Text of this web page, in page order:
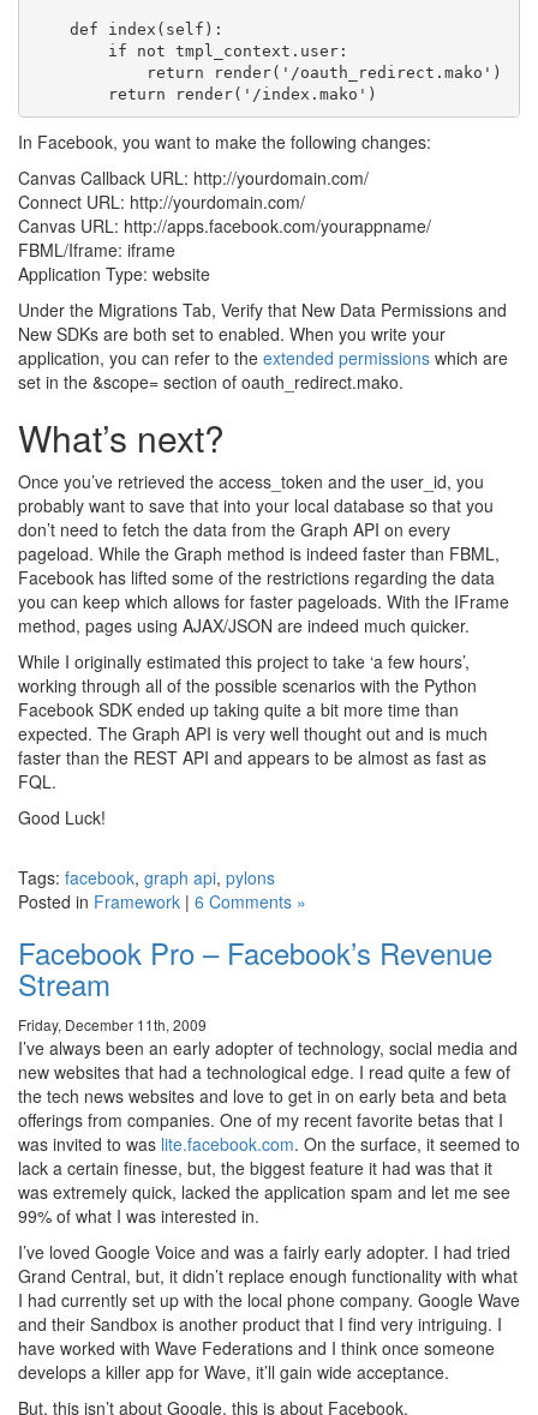
    def index(self):
        if not tmpl_context.user:
            return render('/oauth_redirect.mako')
In Facebook, you want to make the following changes:
Canvas Callback URL: http://yourdomain.com/
Connect URL: http://yourdomain.com/
Canvas URL: http://apps.facebook.com/yourappname/
FBML/Iframe: iframe
Application Type: website
Under the Migrations Tab, Verify that New Data Permissions and
New SDKs are both set to enabled. When you write your
application, you can refer to the extended permissions which are
set in the &scope= section of oauth_redirect.mako.
What’s next?
Once you’ve retrieved the access_token and the user_id, you
probably want to save that into your local database so that you
don’t need to fetch the data from the Graph API on every
pageload. While the Graph method is indeed faster than FBML,
Facebook has lifted some of the restrictions regarding the data
you can keep which allows for faster pageloads. With the IFrame
method, pages using AJAX/JSON are indeed much quicker.
While I originally estimated this project to take ‘a few hours’,
working through all of the possible scenarios with the Python
Facebook SDK ended up taking quite a bit more time than
expected. The Graph API is very well thought out and is much
faster than the REST API and appears to be almost as fast as
FQL.
Good Luck!
Tags: facebook, graph api, pylons
Posted in Framework | 6 Comments »
Facebook Pro – Facebook’s Revenue
Stream
Friday, December 11th, 2009
I’ve always been an early adopter of technology, social media and
new websites that had a technological edge. I read quite a few of
the tech news websites and love to get in on early beta and beta
offerings from companies. One of my recent favorite betas that I
was invited to was lite.facebook.com. On the surface, it seemed to
lack a certain finesse, but, the biggest feature it had was that it
was extremely quick, lacked the application spam and let me see
99% of what I was interested in.
I’ve loved Google Voice and was a fairly early adopter. I had tried
Grand Central, but, it didn’t replace enough functionality with what
I had currently set up with the local phone company. Google Wave
and their Sandbox is another product that I find very intriguing. I
have worked with Wave Federations and I think once someone
develops a killer app for Wave, it’ll gain wide acceptance.
But, this isn’t about Google, this is about Facebook.